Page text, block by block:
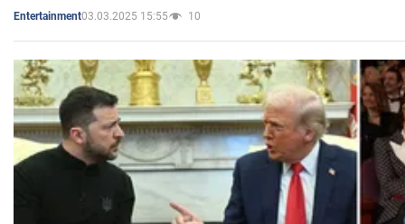
Entertainment03.03.2025 15:55 10